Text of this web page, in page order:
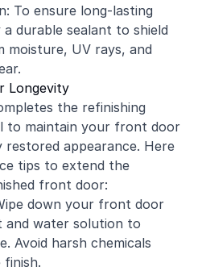
To ensure long-lasting
durable sealant to shield
UV rays, and
Longevity
the refinishing
to maintain your front door
appearance. Here
tips to extend the
front door:
down your front door
and water solution to
Avoid harsh chemicals
finish.